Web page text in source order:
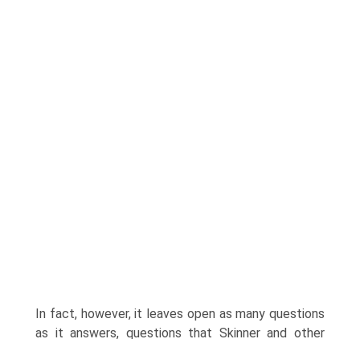
In fact, however, it leaves open as many questions
as it answers, questions that Skinner and other